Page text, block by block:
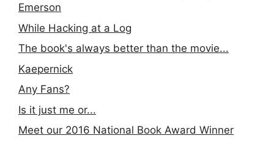
Emerson
While Hacking at a Log
The book's always better than the movie...
Kaepernick
Any Fans?
Is it just me or...
Meet our 2016 National Book Award Winner